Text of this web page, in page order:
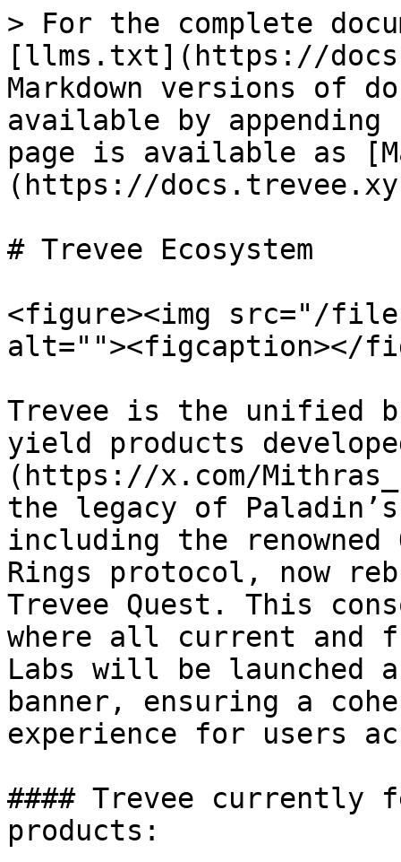
> For the complete
[llms.txt](https://
Markdown versions of
available by
page is available as
(https://
# Trevee Ecosystem
<figure><img src="/files/
alt=""><figcaption></
Trevee is the unified
yield products
(https://x.com/
the legacy of
including the
Rings protocol, now
Trevee Quest. This
where all current and
Labs will be launched
banner, ensuring a
experience for users
#### Trevee currently
products: